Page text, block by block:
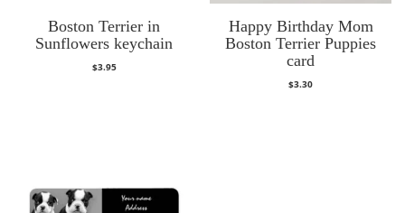
Boston Terrier in
Sunflowers keychain
$3.95
Happy Birthday Mom
Boston Terrier Puppies
card
$3.30